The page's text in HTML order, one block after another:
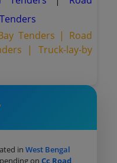
Tenders | Road
| Truck-lay-by
inWest Bengal
onCc Road